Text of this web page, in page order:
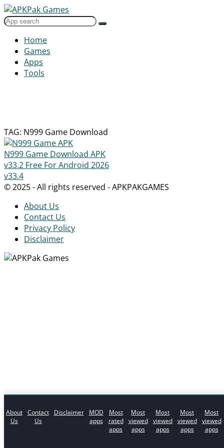
Home
Games
Apps
Tools
TAG: N999 Game Download
N999 Game Download APK
v33.2 Free For Android 2026
v33.4
© 2025 - All rights reserved - APKPAKGAMES
About Us
Contact Us
Privacy Policy
Disclaimer
About
Us
Contact
Us
Disclaimer
MOD
apps
Most
rated
apps
Most
viewed
apps
Most
viewed
apps
Most
viewed
apps
Most
viewed
apps